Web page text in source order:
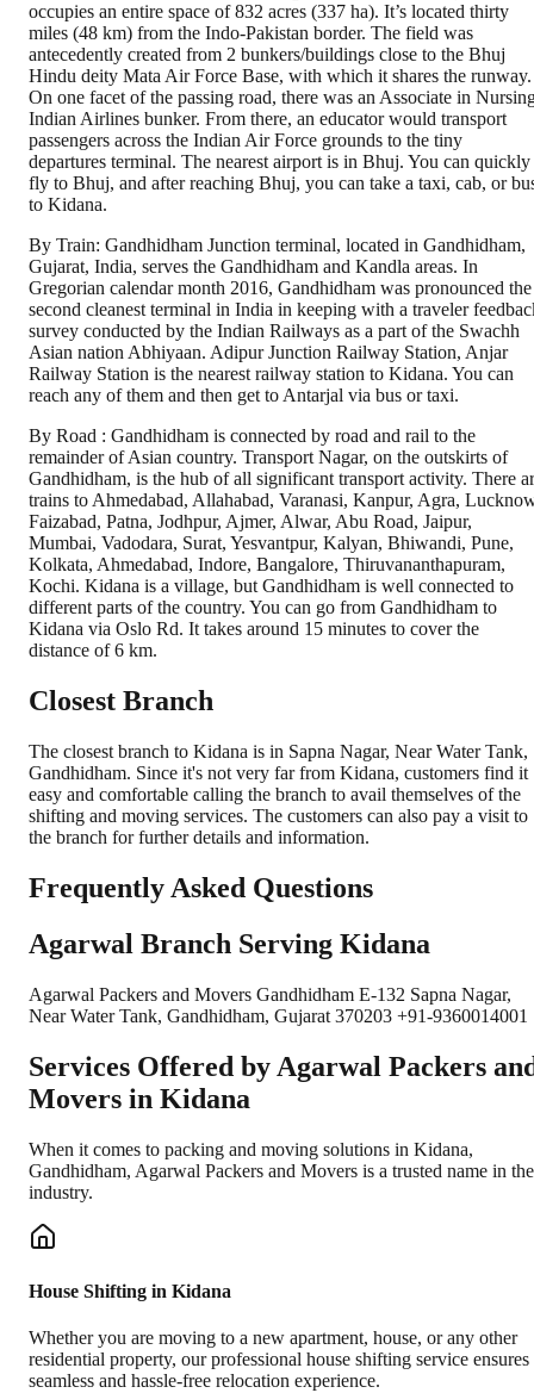
occupies an entire space of 832 acres (337 ha). It’s located thirty
miles (48 km) from the Indo-Pakistan border. The field was
antecedently created from 2 bunkers/buildings close to the Bhuj
Hindu deity Mata Air Force Base, with which it shares the runway.
On one facet of the passing road, there was an Associate in
Indian Airlines bunker. From there, an educator would transport
passengers across the Indian Air Force grounds to the tiny
departures terminal. The nearest airport is in Bhuj. You can quickly
fly to Bhuj, and after reaching Bhuj, you can take a taxi, cab, or
to Kidana.
By Train: Gandhidham Junction terminal, located in Gandhidham,
Gujarat, India, serves the Gandhidham and Kandla areas. In
Gregorian calendar month 2016, Gandhidham was pronounced the
second cleanest terminal in India in keeping with a traveler
survey conducted by the Indian Railways as a part of the Swachh
Asian nation Abhiyaan. Adipur Junction Railway Station, Anjar
Railway Station is the nearest railway station to Kidana. You can
reach any of them and then get to Antarjal via bus or taxi.
By Road : Gandhidham is connected by road and rail to the
remainder of Asian country. Transport Nagar, on the outskirts of
Gandhidham, is the hub of all significant transport activity. There
trains to Ahmedabad, Allahabad, Varanasi, Kanpur, Agra,
Faizabad, Patna, Jodhpur, Ajmer, Alwar, Abu Road, Jaipur,
Mumbai, Vadodara, Surat, Yesvantpur, Kalyan, Bhiwandi, Pune,
Kolkata, Ahmedabad, Indore, Bangalore, Thiruvananthapuram,
Kochi. Kidana is a village, but Gandhidham is well connected to
different parts of the country. You can go from Gandhidham to
Kidana via Oslo Rd. It takes around 15 minutes to cover the
distance of 6 km.
Closest Branch
The closest branch to Kidana is in Sapna Nagar, Near Water Tank,
Gandhidham. Since it's not very far from Kidana, customers find it
easy and comfortable calling the branch to avail themselves of the
shifting and moving services. The customers can also pay a visit to
the branch for further details and information.
Frequently Asked Questions
Agarwal Branch Serving Kidana
Agarwal Packers and Movers Gandhidham E-132 Sapna Nagar,
Near Water Tank, Gandhidham, Gujarat 370203 +91-9360014001
Services Offered by Agarwal Packers
Movers in Kidana
When it comes to packing and moving solutions in Kidana,
Gandhidham, Agarwal Packers and Movers is a trusted name in the
industry.
House Shifting in Kidana
Whether you are moving to a new apartment, house, or any other
residential property, our professional house shifting service ensures
seamless and hassle-free relocation experience.